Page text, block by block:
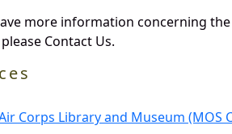
more information concerning
Contact Us.
Corps Library and Museum (MOS